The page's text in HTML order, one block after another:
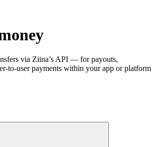
via Ziina’s API — for payouts,
to-user payments within your app or platform